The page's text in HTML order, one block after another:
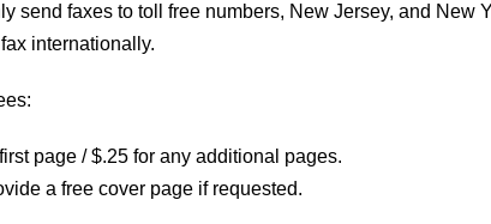
send faxes to toll free numbers, New Jersey, and New
internationally.
page / $.25 for any additional pages.
a free cover page if requested.